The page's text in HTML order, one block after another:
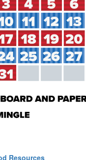
Resources